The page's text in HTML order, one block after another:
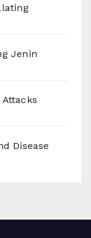
Jenin
Disease